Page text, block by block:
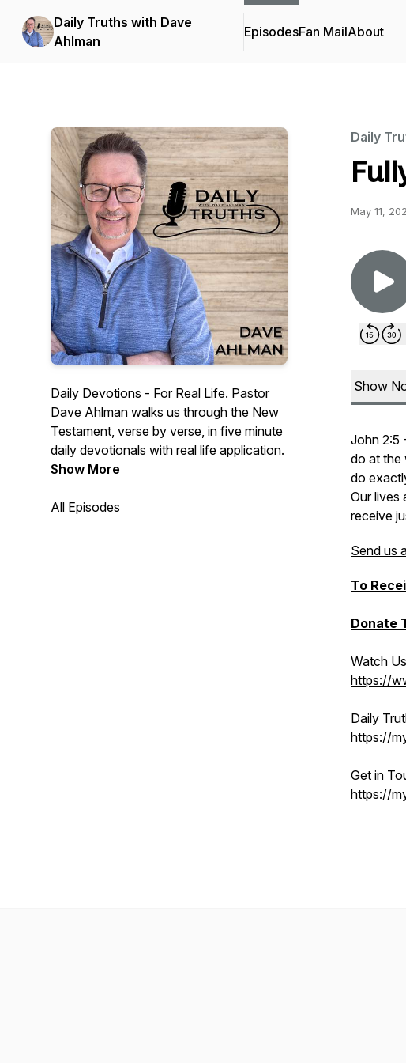
Daily Truths with Dave
Ahlman
EpisodesFan MailAbout
Daily Devotions - For Real Life. Pastor
Dave Ahlman walks us through the New
Testament, verse by verse, in five minute
daily devotionals with real life application.
Show More
All Episodes
Daily
May 11,
Show
John 2:5
do at the
do
Our lives
receive
Send us
To
Donate
Watch
https://
Daily
https://
Get in
https://